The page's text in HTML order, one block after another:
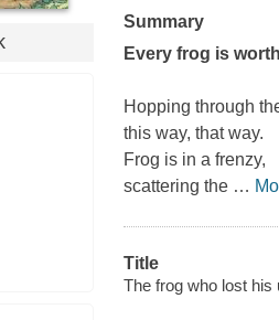
Summary
Every frog is
Hopping through
this way, that way.
Frog is in a frenzy,
scattering the …
Title
The frog who lost